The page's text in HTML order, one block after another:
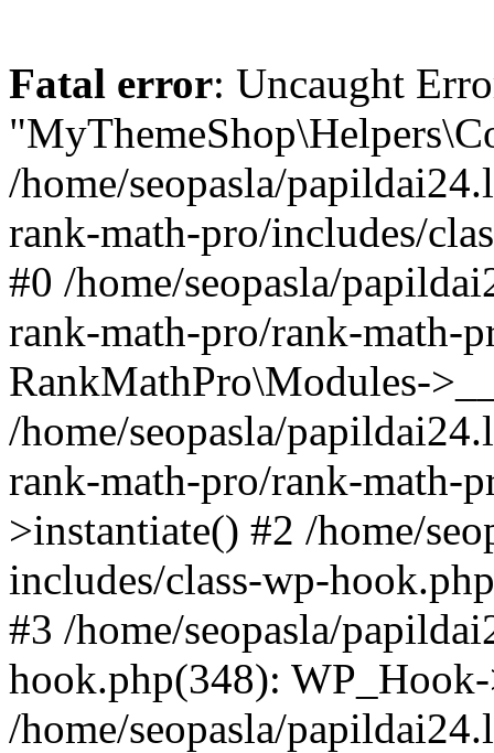
Fatal error: Uncaught
/home/seopasla/
rank-math-pro/includes/
#0 /home/seopasla/
rank-math-pro/rank-math-
RankMathPro\Modules-
/home/seopasla/
rank-math-pro/rank-math-
>instantiate() #2 /home/
includes/class-wp-
#3 /home/seopasla/
hook.php(348):
/home/seopasla/